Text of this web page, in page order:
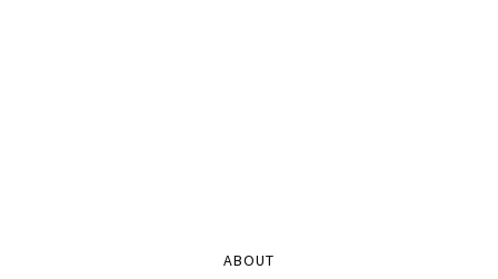
ABOUT